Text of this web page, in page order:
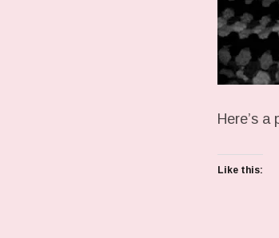
Here’s
Like this: